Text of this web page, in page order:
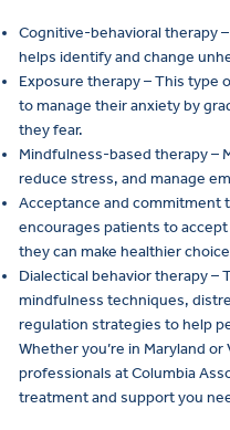
Cognitive-behavioral therapy
helps identify and change
Exposure therapy – This type
to manage their anxiety by
they fear.
Mindfulness-based therapy –
reduce stress, and manage
Acceptance and commitment
encourages patients to
they can make healthier
Dialectical behavior therapy
mindfulness techniques,
regulation strategies to help
Whether you’re in Maryland
professionals at Columbia
treatment and support you